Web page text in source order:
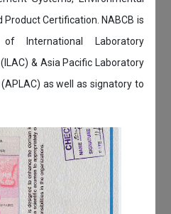
Certification. NABCB is
International Laboratory
& Asia Pacific Laboratory
as well as signatory to